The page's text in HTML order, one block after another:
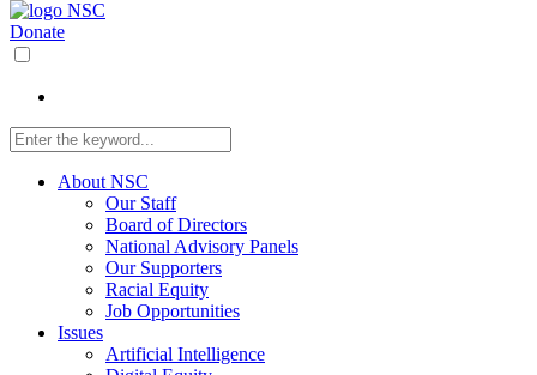
Donate
About NSC
Our Staff
Board of Directors
National Advisory Panels
Our Supporters
Racial Equity
Job Opportunities
Issues
Artificial Intelligence